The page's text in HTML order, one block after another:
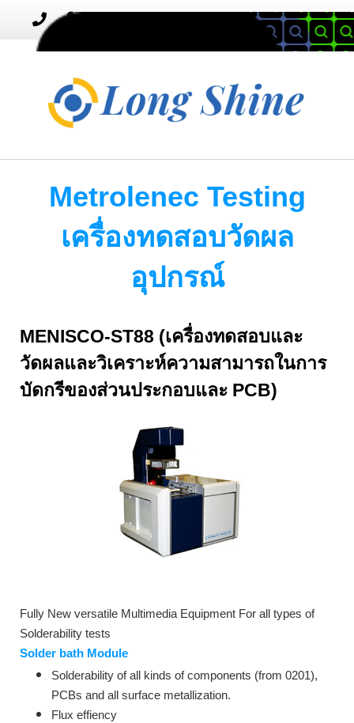
Toggle
navigation
MENU
Metrolenec Testing
เครื่องทดสอบวัดผล
อุปกรณ์
MENISCO-ST88 (เครื่องทดสอบและ
วัดผลและวิเคราะห์ความสามารถในการ
บัดกรีของส่วนประกอบและ PCB)
Fully New versatile Multimedia Equipment For all types of
Solderability tests
Solder bath Module
Solderability of all kinds of components (from 0201),
PCBs and all surface metallization.
Flux effiency